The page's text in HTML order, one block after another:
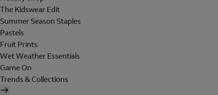
The Kidswear Edit
Summer Season Staples
Pastels
Fruit Prints
Wet Weather Essentials
Game On
Trends & Collections